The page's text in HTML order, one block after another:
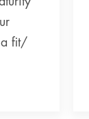
a fit/